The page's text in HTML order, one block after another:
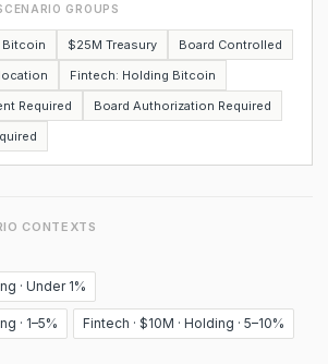
GROUPS
Bitcoin $25M Treasury
Board Controlled
Fintech: Holding Bitcoin
Required
Board Authorization Required
CONTEXTS
· Under 1%
· 1–5% Fintech · $10M · Holding · 5–10%